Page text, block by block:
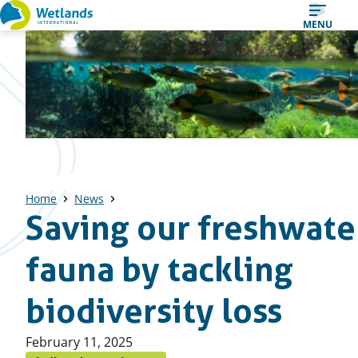
Straight
to
content
MENU
Home News
Saving our
fauna by tackling
biodiversity loss
Published
February 11, 2025